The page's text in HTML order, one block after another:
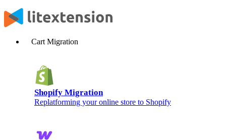
Cart Migration
Shopify Migration
Replatforming your online store to Shopify